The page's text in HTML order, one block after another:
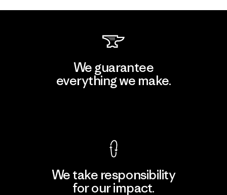
We guarantee
everything we make.
We take responsibility
for our impact.